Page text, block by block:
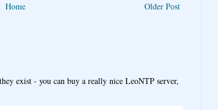
Older Post
Home
exist - you can buy a really nice LeoNTP server,